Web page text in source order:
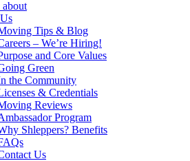
Tips & Blog
– We’re Hiring!
and Core Values
Green
the Community
& Credentials
Reviews
Program
Shleppers? Benefits
Us